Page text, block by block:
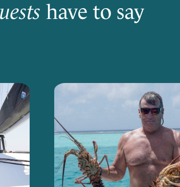
have to say